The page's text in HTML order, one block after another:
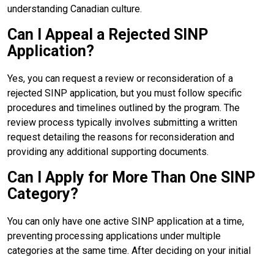
understanding Canadian culture.
Can I Appeal a Rejected SINP
Application?
Yes, you can request a review or reconsideration of a
rejected SINP application, but you must follow specific
procedures and timelines outlined by the program. The
review process typically involves submitting a written
request detailing the reasons for reconsideration and
providing any additional supporting documents.
Can I Apply for More Than One SINP
Category?
You can only have one active SINP application at a time,
preventing processing applications under multiple
categories at the same time. After deciding on your initial